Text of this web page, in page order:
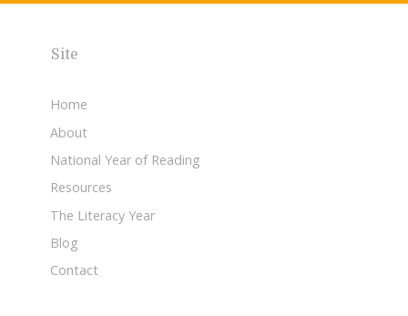
Site
Home
About
National Year of Reading
Resources
The Literacy Year
Blog
Contact